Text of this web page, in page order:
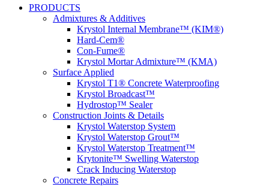
PRODUCTS
Admixtures & Additives
Krystol Internal Membrane™ (KIM®)
Hard-Cem®
Con-Fume®
Krystol Mortar Admixture™ (KMA)
Surface Applied
Krystol T1® Concrete Waterproofing
Krystol Broadcast™
Hydrostop™ Sealer
Construction Joints & Details
Krystol Waterstop System
Krystol Waterstop Grout™
Krystol Waterstop Treatment™
Krytonite™ Swelling Waterstop
Crack Inducing Waterstop
Concrete Repairs